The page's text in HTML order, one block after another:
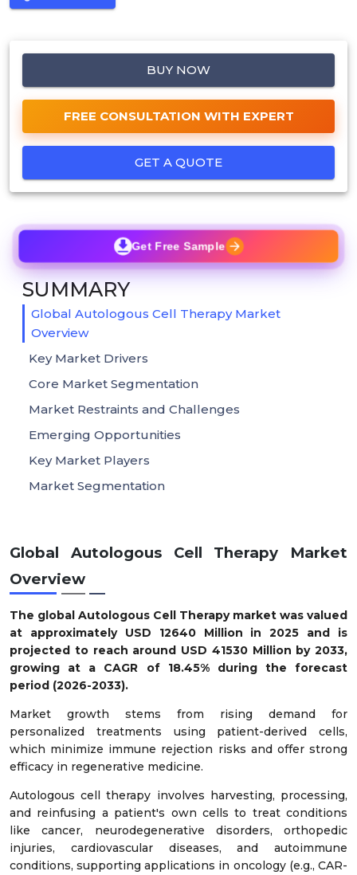
BUY NOW
FREE CONSULTATION WITH EXPERT
GET A QUOTE
Global Autologous Cell Therapy Market
Overview
The global Autologous Cell Therapy market was valued
at approximately USD 12640 Million in 2025 and is
projected to reach around USD 41530 Million by 2033,
growing at a CAGR of 18.45% during the forecast
period (2026-2033).
Market growth stems from rising demand for
personalized treatments using patient-derived cells,
which minimize immune rejection risks and offer strong
efficacy in regenerative medicine.
Autologous cell therapy involves harvesting, processing,
and reinfusing a patient's own cells to treat conditions
like cancer, neurodegenerative disorders, orthopedic
injuries, cardiovascular diseases, and autoimmune
conditions, supporting applications in oncology (e.g., CAR-
Get Free Sample
SUMMARY
Global Autologous Cell Therapy Market
Overview
Key Market Drivers
Core Market Segmentation
Market Restraints and Challenges
Emerging Opportunities
Key Market Players
Market Segmentation